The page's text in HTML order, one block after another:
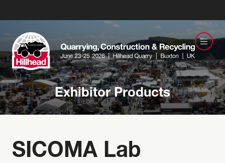
Exhibitor Products
SICOMA Lab